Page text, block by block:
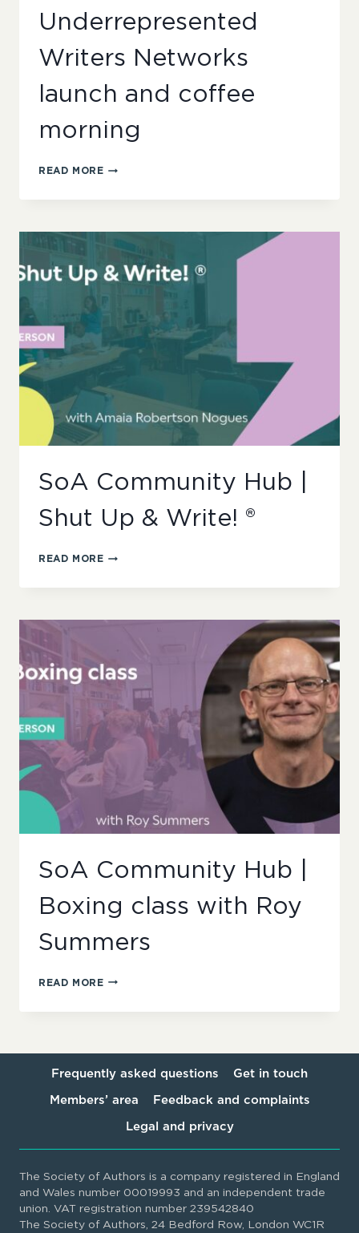
Underrepresented
Writers Networks
launch and coffee
morning
READ MORESOA
HUB
WRITERS
NETWORKS
LAUNCH
MORNING
SoA Community Hub |
Shut Up & Write! ®
READ MORESOA
HUB
WRITE!
®
SoA Community Hub |
Boxing class with Roy
Summers
READ MORESOA
HUB
CLASS
WITH
SUMMERS
Frequently asked questions Get in touch
Members’ area Feedback and complaints
Legal and privacy
The Society of Authors is a company registered in England
and Wales number 00019993 and an independent trade
union. VAT registration number 239542840
The Society of Authors, 24 Bedford Row, London WC1R